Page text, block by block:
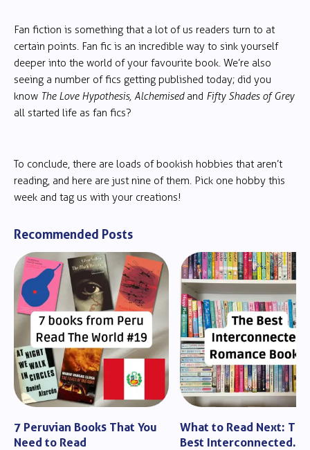
Fan fiction is something that a lot of us readers turn to at
certain points. Fan fic is an incredible way to sink yourself
deeper into the world of your favourite book. We’re also
seeing a number of fics getting published today; did you
know The Love Hypothesis, Alchemisedand Fifty Shades of Grey
all started life as fan fics?
To conclude, there are loads of bookish hobbies that aren’t
reading, and here are just nine of them. Pick one hobby this
week and tag us with your creations!
Recommended Posts
7 Peruvian Books That You
Need to Read
What to Read Next: The
Best Interconnected